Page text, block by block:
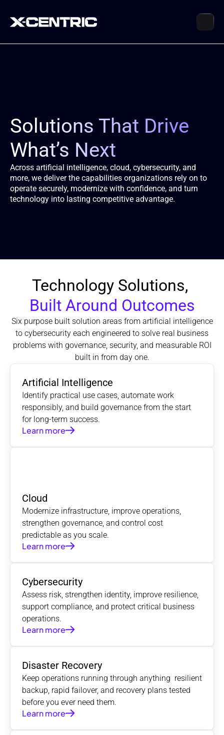
Solutions That Drive
What’s Next
Across artificial intelligence, cloud, cybersecurity, and
more, we deliver the capabilities organizations rely on to
operate securely, modernize with confidence, and turn
technology into lasting competitive advantage.
Technology Solutions,
Built Around Outcomes
Six purpose built solution areas from artificial intelligence
to cybersecurity each engineered to solve real business
problems with governance, security, and measurable ROI
built in from day one.
Artificial Intelligence
Identify practical use cases, automate work
responsibly, and build governance from the start
for long-term success.
Learn more
Cloud
Modernize infrastructure, improve operations,
strengthen governance, and control cost
predictable as you scale.
Learn more
Cybersecurity
Assess risk, strengthen identity, improve resilience,
support compliance, and protect critical business
operations.
Learn more
Disaster Recovery
Keep operations running through anything  resilient
backup, rapid failover, and recovery plans tested
before you ever need them.
Learn more